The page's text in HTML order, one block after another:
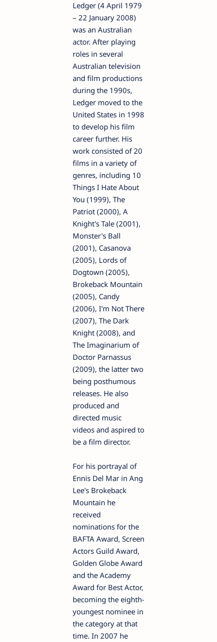
Ledger (4 April 1979
– 22 January 2008)
was an Australian
actor. After playing
roles in several
Australian television
and film productions
during the 1990s,
Ledger moved to the
United States in 1998
to develop his film
career further. His
work consisted of 20
films in a variety of
genres, including 10
Things I Hate About
You (1999), The
Patriot (2000), A
Knight's Tale (2001),
Monster's Ball
(2001), Casanova
(2005), Lords of
Dogtown (2005),
Brokeback Mountain
(2005), Candy
(2006), I'm Not There
(2007), The Dark
Knight (2008), and
The Imaginarium of
Doctor Parnassus
(2009), the latter two
being posthumous
releases. He also
produced and
directed music
videos and aspired to
be a film director.
For his portrayal of
Ennis Del Mar in Ang
Lee's Brokeback
Mountain he
received
nominations for the
BAFTA Award, Screen
Actors Guild Award,
Golden Globe Award
and the Academy
Award for Best Actor,
becoming the eighth-
youngest nominee in
the category at that
time. In 2007 he